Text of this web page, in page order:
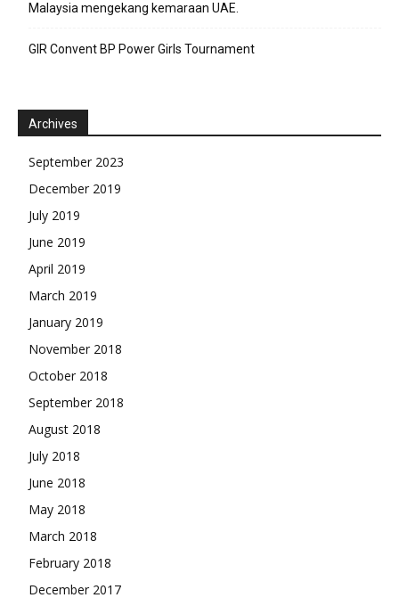
Malaysia mengekang kemaraan UAE.
GIR Convent BP Power Girls Tournament
Archives
September 2023
December 2019
July 2019
June 2019
April 2019
March 2019
January 2019
November 2018
October 2018
September 2018
August 2018
July 2018
June 2018
May 2018
March 2018
February 2018
December 2017